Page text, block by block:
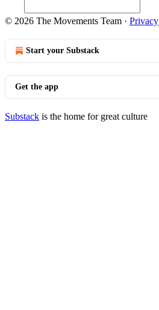
© 2026 The Movements Team · Privacy
Start your Substack
Get the app
Substack is the home for great culture